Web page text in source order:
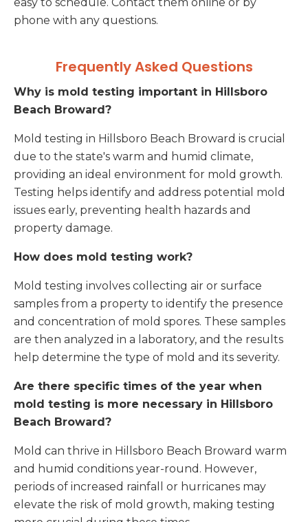
easy to schedule. Contact them online or by
phone with any questions.
Frequently Asked Questions
Why is mold testing important in Hillsboro
Beach Broward?
Mold testing in Hillsboro Beach Broward is crucial
due to the state's warm and humid climate,
providing an ideal environment for mold growth.
Testing helps identify and address potential mold
issues early, preventing health hazards and
property damage.
How does mold testing work?
Mold testing involves collecting air or surface
samples from a property to identify the presence
and concentration of mold spores. These samples
are then analyzed in a laboratory, and the results
help determine the type of mold and its severity.
Are there specific times of the year when
mold testing is more necessary in Hillsboro
Beach Broward?
Mold can thrive in Hillsboro Beach Broward warm
and humid conditions year-round. However,
periods of increased rainfall or hurricanes may
elevate the risk of mold growth, making testing